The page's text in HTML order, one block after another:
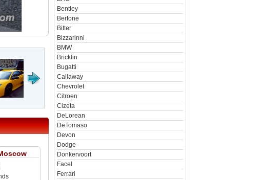
Bentley
Bertone
Bitter
Bizzarinni
BMW
Bricklin
Bugatti
Callaway
Chevrolet
Citroen
Cizeta
DeLorean
DeTomaso
Devon
Dodge
Donkervoort
Facel
Ferrari